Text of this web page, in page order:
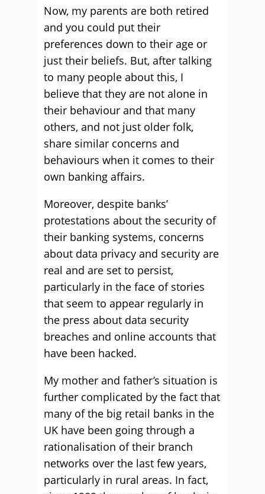
Now, my parents are both retired
and you could put their
preferences down to their age or
just their beliefs. But, after talking
to many people about this, I
believe that they are not alone in
their behaviour and that many
others, and not just older folk,
share similar concerns and
behaviours when it comes to their
own banking affairs.
Moreover, despite banks’
protestations about the security of
their banking systems, concerns
about data privacy and security are
real and are set to persist,
particularly in the face of stories
that seem to appear regularly in
the press about data security
breaches and online accounts that
have been hacked.
My mother and father’s situation is
further complicated by the fact that
many of the big retail banks in the
UK have been going through a
rationalisation of their branch
networks over the last few years,
particularly in rural areas. In fact,